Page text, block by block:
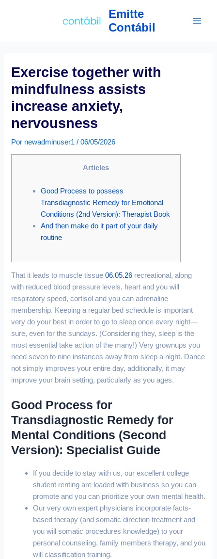
Emitte
Contábil
Exercise together with
mindfulness assists
increase anxiety,
nervousness
Por newadminuser1/06/05/2026
Articles
Good Process to possess
Transdiagnostic Remedy for Emotional
Conditions (2nd Version): Therapist Book
And then make do it part of your daily
routine
That it leads to muscle tissue06.05.26 recreational, along
with reduced blood pressure levels, heart and you will
respiratory speed, cortisol and you can adrenaline
membership. Keeping a regular bed schedule is important
very do your best in order to go to sleep once every night—
sure, even for the sundays. (Considering they, sleep is the
most essential take action of the many!) Very grownups you
need seven to nine instances away from sleep a night. Dance
not simply improves your entire day, additionally, it may
improve your brain setting, particularly as you ages.
Good Process for
Transdiagnostic Remedy for
Mental Conditions (Second
Version): Specialist Guide
If you decide to stay with us, our excellent college
student renting are loaded with business so you can
promote and you can prioritize your own mental health.
Our very own expert physicians incorporate facts-
based therapy (and somatic direction treatment and
you will somatic procedures knowledge) to your
personal counseling, family members therapy, and you
will classification training.